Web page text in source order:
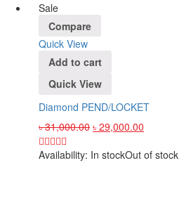
Sale
Compare
Quick View
Add to cart
Quick View
Diamond PEND/LOCKET
৳31,000.00 ৳ 29,000.00
Availability: In stockOut of stock